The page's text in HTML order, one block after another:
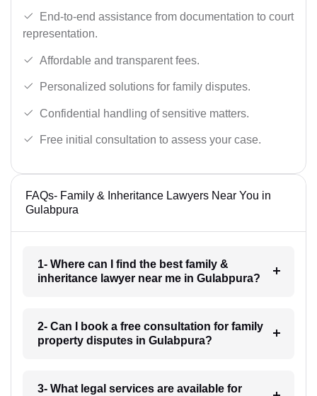
End-to-end assistance from documentation to court
representation.
Affordable and transparent fees.
Personalized solutions for family disputes.
Confidential handling of sensitive matters.
Free initial consultation to assess your case.
FAQs- Family & Inheritance Lawyers Near You in
Gulabpura
1- Where can I find the best family &
inheritance lawyer near me in Gulabpura?
2- Can I book a free consultation for family
property disputes in Gulabpura?
3- What legal services are available for